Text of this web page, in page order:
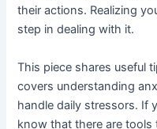
their actions. Realizing
step in dealing with it.
This piece shares useful
covers understanding
handle daily stressors. If
know that there are tools